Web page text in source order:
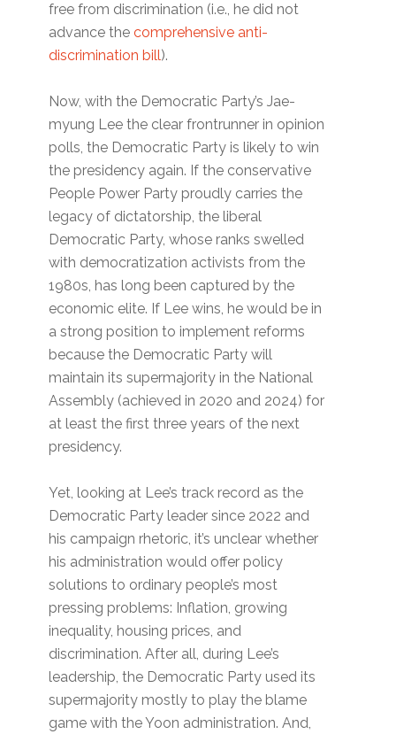
free from discrimination (i.e., he did not
advance thecomprehensive anti-
discrimination bill).
Now, with the Democratic Party’s Jae-
myung Lee the clear frontrunner in opinion
polls, the Democratic Party is likely to win
the presidency again. If the conservative
People Power Party proudly carries the
legacy of dictatorship, the liberal
Democratic Party, whose ranks swelled
with democratization activists from the
1980s, has long been captured by the
economic elite. If Lee wins, he would be in
a strong position to implement reforms
because the Democratic Party will
maintain its supermajority in the National
Assembly (achieved in 2020 and 2024) for
at least the first three years of the next
presidency.
Yet, looking at Lee’s track record as the
Democratic Party leader since 2022 and
his campaign rhetoric, it’s unclear whether
his administration would offer policy
solutions to ordinary people’s most
pressing problems: Inflation, growing
inequality, housing prices, and
discrimination. After all, during Lee’s
leadership, the Democratic Party used its
supermajority mostly to play the blame
game with the Yoon administration. And,